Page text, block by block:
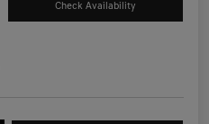
Check Availability